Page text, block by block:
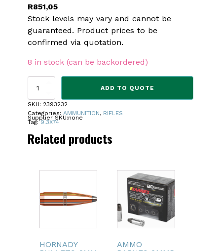
R851,05
Stock levels may vary and cannot be
guaranteed. Product prices to be
confirmed via quotation.
8 in stock (can be backordered)
S&B
X
74R
285
AMMO
ADD TO QUOTE
SKU: 2393232
Categories: AMMUNITION, RIFLES
Tag:9.3X74
Supplier SKU:none
Related products
HORNADY
AMMO